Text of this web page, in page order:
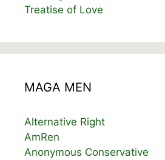
Treatise of Love
MAGA MEN
Alternative Right
AmRen
Anonymous Conservative